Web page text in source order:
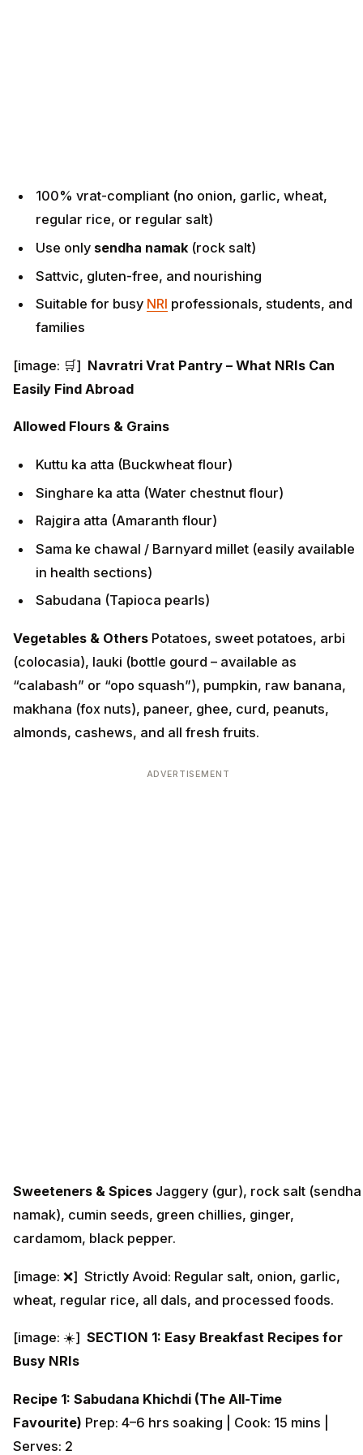
100% vrat-compliant (no onion, garlic, wheat,
regular rice, or regular salt)
Use only sendha namak (rock salt)
Sattvic, gluten-free, and nourishing
Suitable for busy NRI professionals, students, and
families
[image: 🛒] Navratri Vrat Pantry – What NRIs Can
Easily Find Abroad
Allowed Flours & Grains
Kuttu ka atta (Buckwheat flour)
Singhare ka atta (Water chestnut flour)
Rajgira atta (Amaranth flour)
Sama ke chawal / Barnyard millet (easily available
in health sections)
Sabudana (Tapioca pearls)
Vegetables & Others Potatoes, sweet potatoes, arbi
(colocasia), lauki (bottle gourd – available as
“calabash” or “opo squash”), pumpkin, raw banana,
makhana (fox nuts), paneer, ghee, curd, peanuts,
almonds, cashews, and all fresh fruits.
ADVERTISEMENT
Sweeteners & Spices Jaggery (gur), rock salt (sendha
namak), cumin seeds, green chillies, ginger,
cardamom, black pepper.
[image: ❌] Strictly Avoid: Regular salt, onion, garlic,
wheat, regular rice, all dals, and processed foods.
[image: ☀️] SECTION 1: Easy Breakfast Recipes for
Busy NRIs
Recipe 1: Sabudana Khichdi (The All-Time
Favourite) Prep: 4–6 hrs soaking | Cook: 15 mins |
Serves: 2